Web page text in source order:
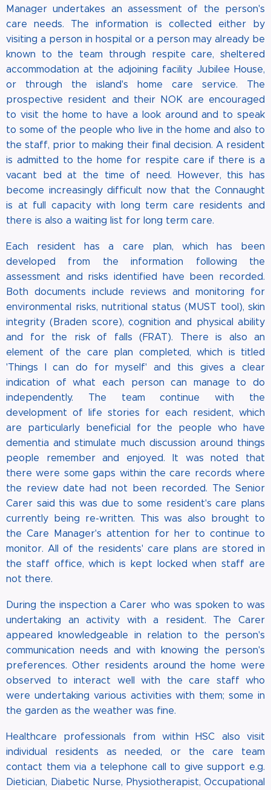
Manager undertakes an assessment of the person's
care needs. The information is collected either by
visiting a person in hospital or a person may already be
known to the team through respite care, sheltered
accommodation at the adjoining facility Jubilee House,
or through the island's home care service. The
prospective resident and their NOK are encouraged
to visit the home to have a look around and to speak
to some of the people who live in the home and also to
the staff, prior to making their final decision. A resident
is admitted to the home for respite care if there is a
vacant bed at the time of need. However, this has
become increasingly difficult now that the Connaught
is at full capacity with long term care residents and
there is also a waiting list for long term care.
Each resident has a care plan, which has been
developed from the information following the
assessment and risks identified have been recorded.
Both documents include reviews and monitoring for
environmental risks, nutritional status (MUST tool), skin
integrity (Braden score), cognition and physical ability
and for the risk of falls (FRAT). There is also an
element of the care plan completed, which is titled
'Things I can do for myself' and this gives a clear
indication of what each person can manage to do
independently. The team continue with the
development of life stories for each resident, which
are particularly beneficial for the people who have
dementia and stimulate much discussion around things
people remember and enjoyed. It was noted that
there were some gaps within the care records where
the review date had not been recorded. The Senior
Carer said this was due to some resident's care plans
currently being re-written. This was also brought to
the Care Manager's attention for her to continue to
monitor. All of the residents' care plans are stored in
the staff office, which is kept locked when staff are
not there.
During the inspection a Carer who was spoken to was
undertaking an activity with a resident. The Carer
appeared knowledgeable in relation to the person's
communication needs and with knowing the person's
preferences. Other residents around the home were
observed to interact well with the care staff who
were undertaking various activities with them; some in
the garden as the weather was fine.
Healthcare professionals from within HSC also visit
individual residents as needed, or the care team
contact them via a telephone call to give support e.g.
Dietician, Diabetic Nurse, Physiotherapist, Occupational